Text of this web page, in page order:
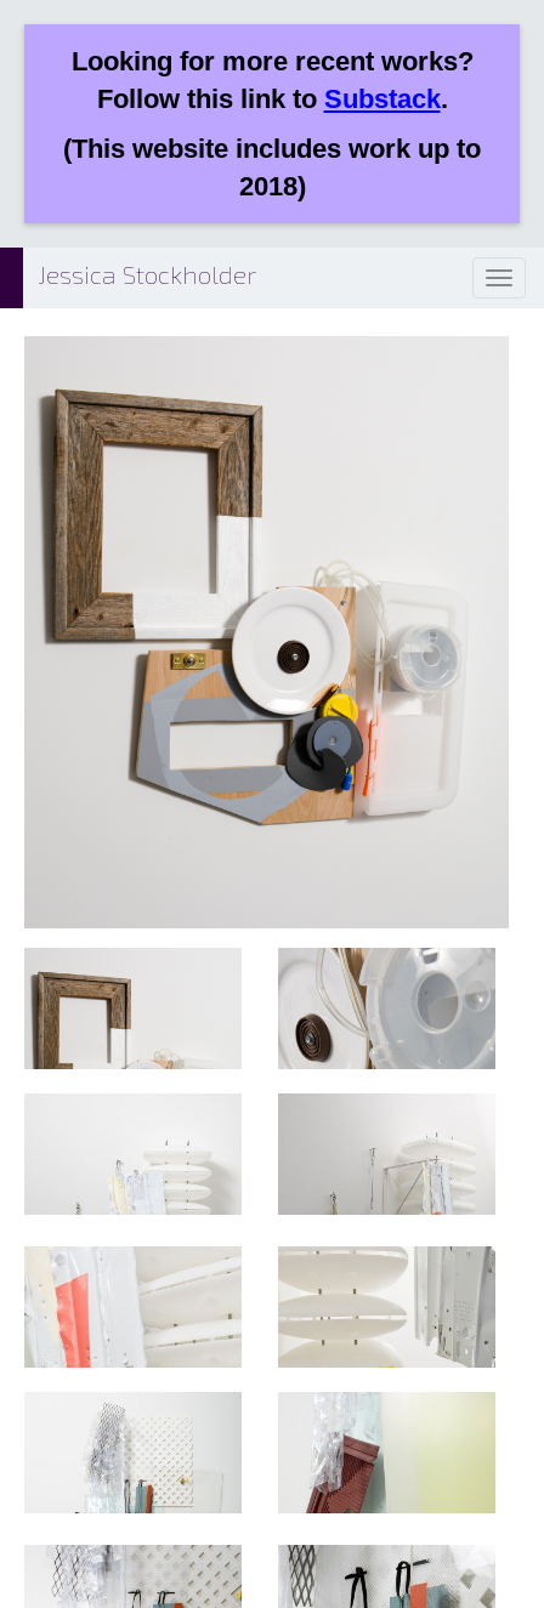
Looking for more recent works?
Follow this link to Substack.
(This website includes work up to
2018)
Jessica Stockholder